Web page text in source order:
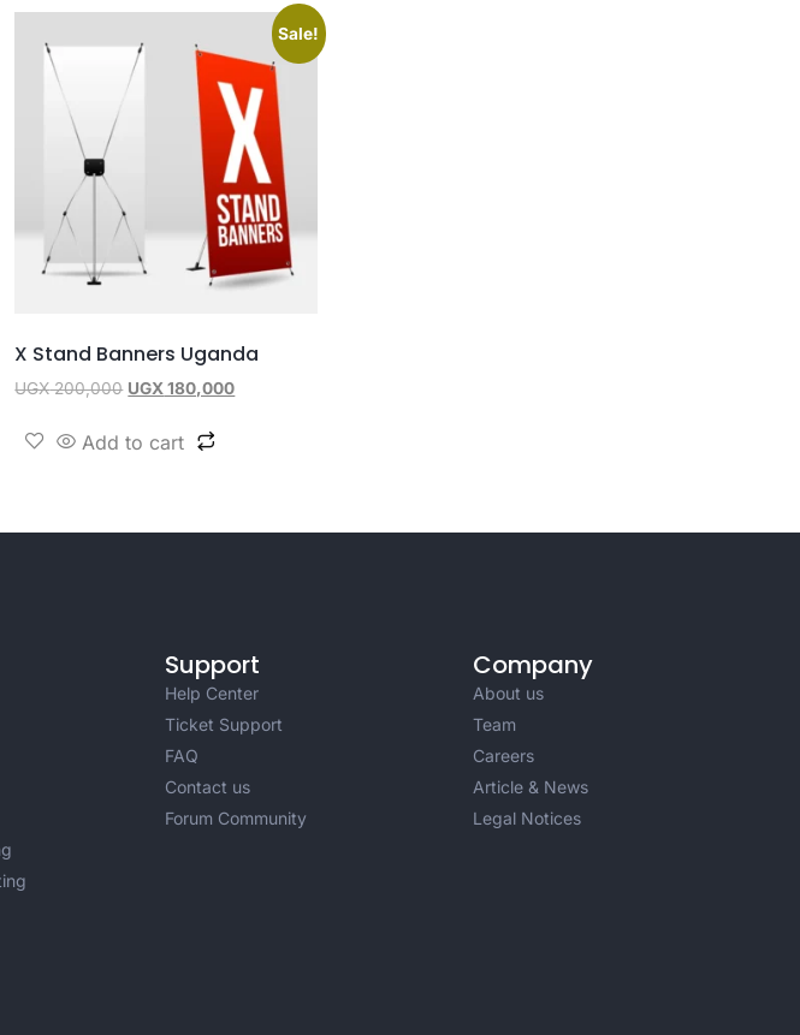
Sale!
X Stand Banners Uganda
UGX200,000 UGX180,000
Add to cart
Support
Help Center
Ticket Support
FAQ
Contact us
Forum Community
Company
About us
Team
Careers
Article & News
Legal Notices